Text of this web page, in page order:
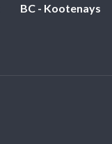
BC - Kootenays